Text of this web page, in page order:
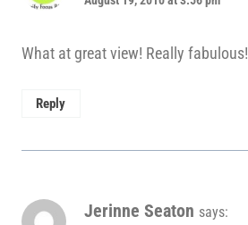
What at great view! Really fabulous!
Reply
Jerinne Seaton says: